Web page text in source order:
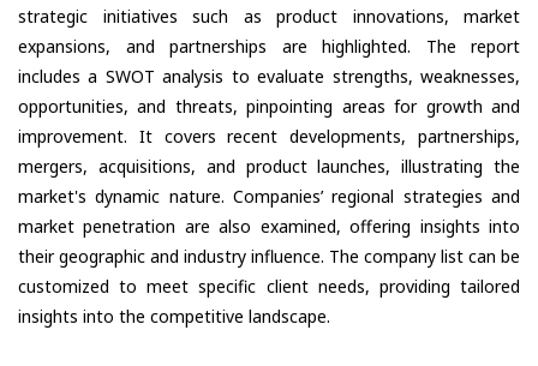
strategic initiatives such as product innovations, market
expansions, and partnerships are highlighted. The report
includes a SWOT analysis to evaluate strengths, weaknesses,
opportunities, and threats, pinpointing areas for growth and
improvement. It covers recent developments, partnerships,
mergers, acquisitions, and product launches, illustrating the
market's dynamic nature. Companies’ regional strategies and
market penetration are also examined, offering insights into
their geographic and industry influence. The company list can be
customized to meet specific client needs, providing tailored
insights into the competitive landscape.